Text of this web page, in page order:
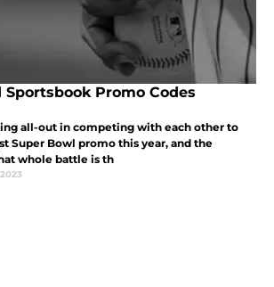
Promo Codes
all-out in competing with each other to
Super Bowl promo this year, and the
whole battle is th